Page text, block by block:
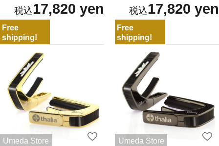
17,820 yen 17,820 yen
Free
shipping!
Umeda Store
Free
shipping!
Umeda Store